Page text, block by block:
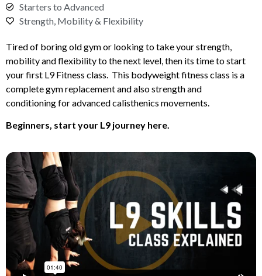
Starters to Advanced
Strength, Mobility & Flexibility
Tired of boring old gym or looking to take your strength,
mobility and flexibility to the next level, then its time to start
your first L9 Fitness class. This bodyweight fitness class is a
complete gym replacement and also strength and
conditioning for advanced calisthenics movements.
Beginners, start your L9 journey here.